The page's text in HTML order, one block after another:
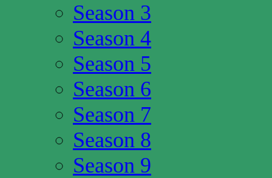
Season 3
Season 4
Season 5
Season 6
Season 7
Season 8
Season 9